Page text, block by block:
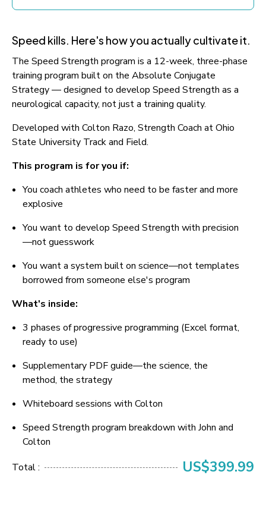
Speed kills. Here's how you actually cultivate it.
The Speed Strength program is a 12-week, three-phase
training program built on the Absolute Conjugate
Strategy — designed to develop Speed Strength as a
neurological capacity, not just a training quality.
Developed with Colton Razo, Strength Coach at Ohio
State University Track and Field.
This program is for you if:
You coach athletes who need to be faster and more
explosive
You want to develop Speed Strength with precision
—not guesswork
You want a system built on science—not templates
borrowed from someone else's program
What's inside:
3 phases of progressive programming (Excel format,
ready to use)
Supplementary PDF guide—the science, the
method, the strategy
Whiteboard sessions with Colton
Speed Strength program breakdown with John and
Colton
Total :
US$399.99